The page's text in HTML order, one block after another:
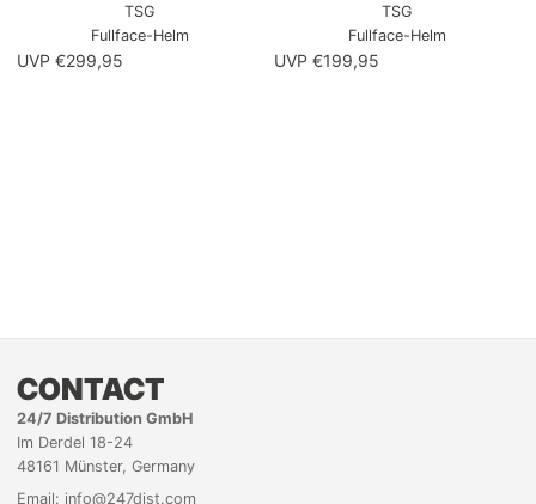
TSG
Fullface-Helm
UVP €299,95
TSG
Fullface-Helm
UVP €199,95
CONTACT
24/7 Distribution GmbH
Im Derdel 18-24
48161 Münster, Germany
Email: info@247dist.com